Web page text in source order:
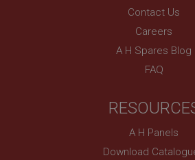
Contact Us
Careers
A H Spares Blog
FAQ
A H Panels
Download